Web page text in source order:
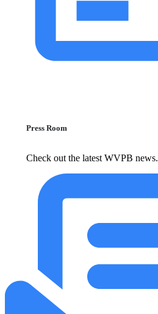
Press Room
Check out the latest WVPB news.